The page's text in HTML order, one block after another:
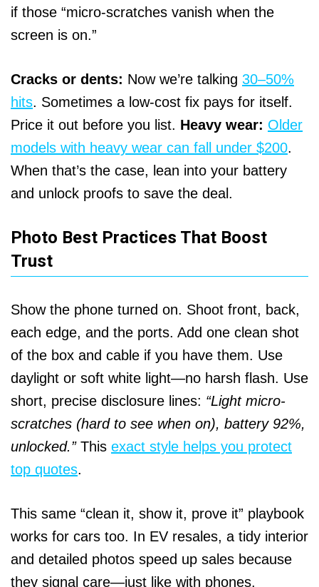
if those “micro-scratches vanish when the
screen is on.”
Cracks or dents: Now we’re talking 30–50%
hits. Sometimes a low-cost fix pays for itself.
Price it out before you list. Heavy wear: Older
models with heavy wear can fall under $200.
When that’s the case, lean into your battery
and unlock proofs to save the deal.
Photo Best Practices That Boost
Trust
Show the phone turned on. Shoot front, back,
each edge, and the ports. Add one clean shot
of the box and cable if you have them. Use
daylight or soft white light—no harsh flash. Use
short, precise disclosure lines: “Light micro-
scratches (hard to see when on), battery 92%,
unlocked.”This exact style helps you protect
top quotes.
This same “clean it, show it, prove it” playbook
works for cars too. In EV resales, a tidy interior
and detailed photos speed up sales because
they signal care—just like with phones.